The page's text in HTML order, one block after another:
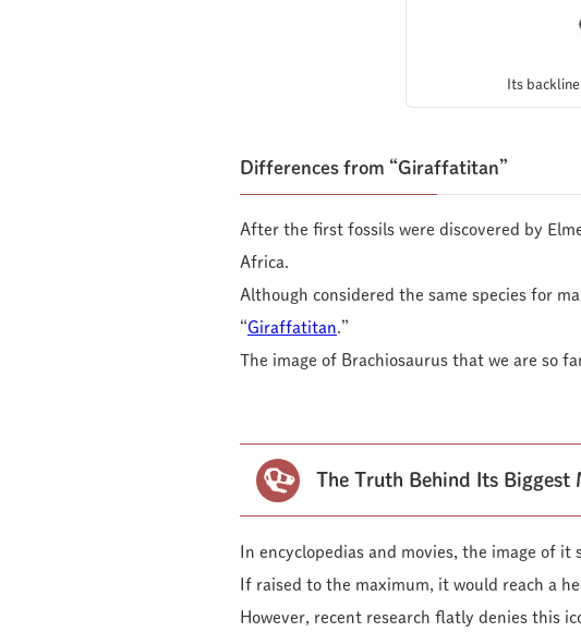
Its
Differences from “Giraffatitan”
After the first fossils were discovered by
Africa.
Although considered the same species for
“Giraffatitan.”
The image of Brachiosaurus that we are so
The Truth Behind Its Biggest
In encyclopedias and movies, the image of
If raised to the maximum, it would reach a
However, recent research flatly denies this